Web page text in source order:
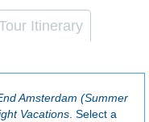
Itinerary
Amsterdam (Summer
Vacations . Select a